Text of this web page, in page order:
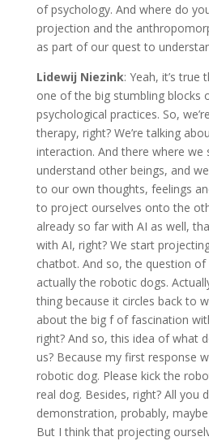
of psychology. And where do
projection and the
as part of our quest to
Lidewij Niezink: Yeah, it’s true
one of the big stumbling blocks
psychological practices. So,
therapy, right? We’re talking
interaction. And there where we
understand other beings, and
to our own thoughts, feelings
to project ourselves onto the
already so far with AI as well,
with AI, right? We start
chatbot. And so, the question of
actually the robotic dogs.
thing because it circles back to
about the big f of fascination
right? And so, this idea of what
us? Because my first response
robotic dog. Please kick the
real dog. Besides, right? All you
demonstration, probably,
But I think that projecting